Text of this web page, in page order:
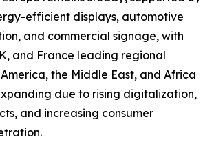
efficient displays, automotive
and commercial signage, with
and France leading regional
the Middle East, and Africa
due to rising digitalization,
and increasing consumer